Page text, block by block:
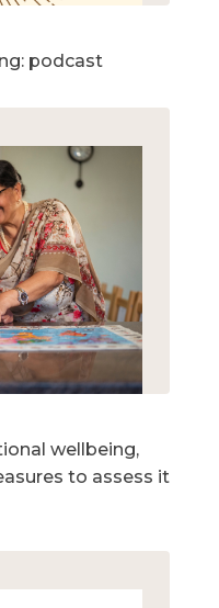
podcast
wellbeing,
to assess it